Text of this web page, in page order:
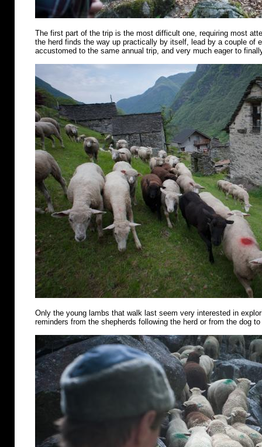
The first part of the trip is the most difficult one, requiring most
the herd finds the way up practically by itself, lead by a couple of
accustomed to the same annual trip, and very much eager to
Only the young lambs that walk last seem very interested in
reminders from the shepherds following the herd or from the dog